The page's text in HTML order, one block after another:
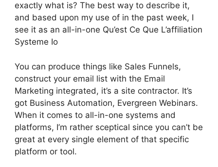
exactly what is? The best way to describe it,
and based upon my use of in the past week, I
see it as an all-in-one Qu’est Ce Que L’affiliation
Systeme Io
You can produce things like Sales Funnels,
construct your email list with the Email
Marketing integrated, it’s a site contractor. It’s
got Business Automation, Evergreen Webinars.
When it comes to all-in-one systems and
platforms, I’m rather sceptical since you can’t be
great at every single element of that specific
platform or tool.